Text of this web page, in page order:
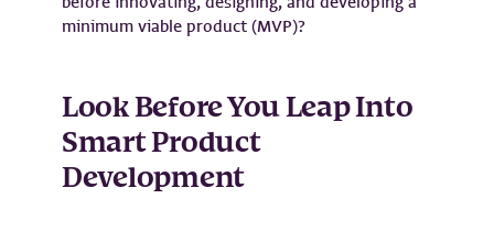
minimum viable product (MVP)?
Look Before You Leap Into
Smart Product
Development